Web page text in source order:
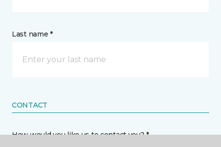
Last name *
CONTACT
How would you like us to contact you? *